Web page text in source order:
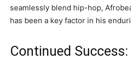
seamlessly blend hip-hop,
has been a key factor in his
Continued Success: